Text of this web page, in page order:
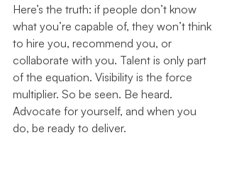
Here’s the truth: if people don’t know
what you’re capable of, they won’t think
to hire you, recommend you, or
collaborate with you. Talent is only part
of the equation. Visibility is the force
multiplier. So be seen. Be heard.
Advocate for yourself, and when you
do, be ready to deliver.